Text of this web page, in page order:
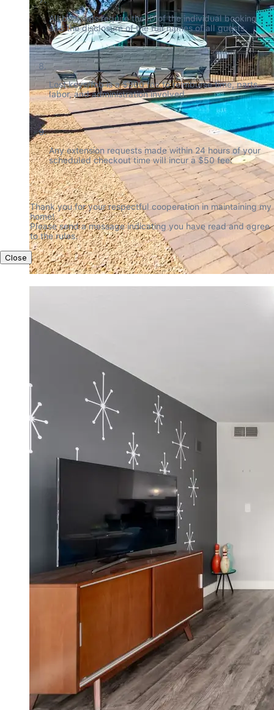
All bookings require the ID of the individual booking
and the disclosure of the full names of all guests.
Lost keys/fob is a $300 fee to reimburse time, parts,
labor, and administration involved.
Any extension requests made within 24 hours of your
scheduled checkout time will incur a $50 fee.
Thank you for your respectful cooperation in maintaining my
home!
Please send a message indicating you have read and agree
to the rules.
Close